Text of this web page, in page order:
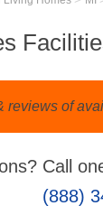
reviews of
Call
(888)